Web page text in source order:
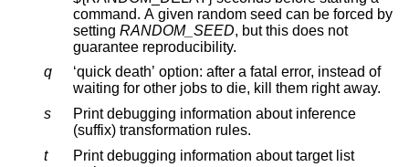
command. A given random seed can be forced by
setting RANDOM_SEED, but this does not
guarantee reproducibility.
q
‘quick death’ option: after a fatal error, instead of
waiting for other jobs to die, kill them right away.
s
Print debugging information about inference
(suffix) transformation rules.
t
Print debugging information about target list